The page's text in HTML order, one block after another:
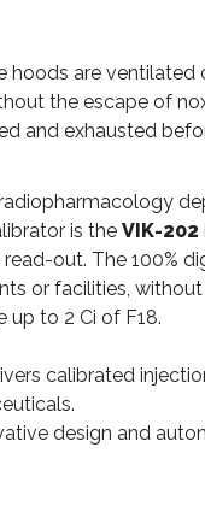
hoods are
the escape of
and exhausted
is theVIK-202
out. The 100%
or facilities,
up to 2 Ci of F18.
calibrated
design and